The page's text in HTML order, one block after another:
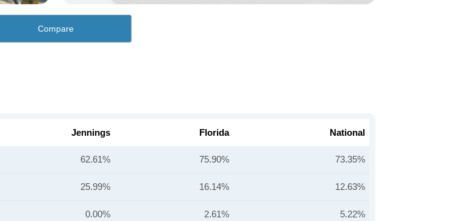
Compare
Jennings Florida National
62.61% 75.90% 73.35%
25.99% 16.14% 12.63%
0.00% 2.61% 5.22%